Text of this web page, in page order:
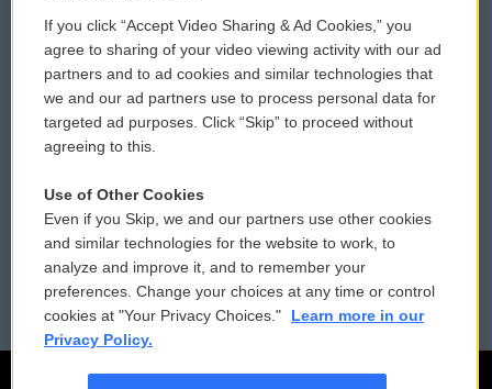
Comments Policy
Donor Privacy Policy
Contact Us
Reports and Filings
Employment
WCAI eNews Sign Up
Submit a PSA
Vehicle Donation
Public File Assistance
FCC Public Files
If you click “Accept Video Sharing & Ad Cookies,” you
agree to sharing of your video viewing activity with our ad
partners and to ad cookies and similar technologies that
we and our ad partners use to process personal data for
targeted ad purposes. Click “Skip” to proceed without
agreeing to this.
Use of Other Cookies
Even if you Skip, we and our partners use other cookies
and similar technologies for the website to work, to
analyze and improve it, and to remember your
preferences. Change your choices at any time or control
cookies at "Your Privacy Choices."
Learn more in our
Privacy Policy.